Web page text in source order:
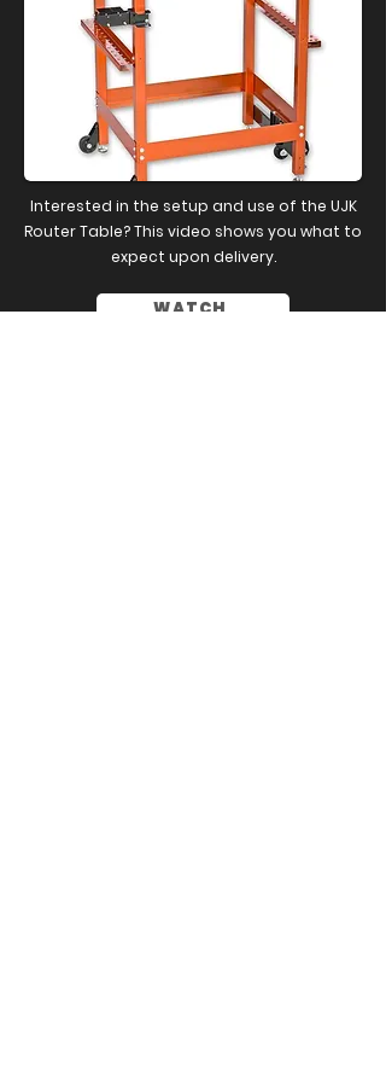
Interested in the setup and use of the UJK
Router Table? This video shows you what to
expect upon delivery.
WATCH